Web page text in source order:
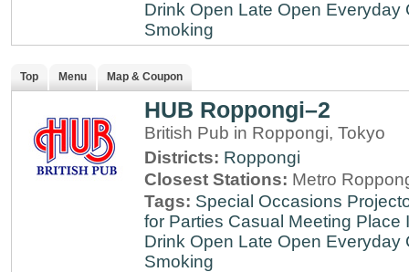
Drink Open Late Open Everyday
Smoking
Top Menu Map & Coupon
HUB Roppongi–2
British Pub in Roppongi, Tokyo
Districts: Roppongi
Closest Stations: Metro
Tags: Special Occasions
for Parties Casual Meeting Place
Drink Open Late Open Everyday
Smoking